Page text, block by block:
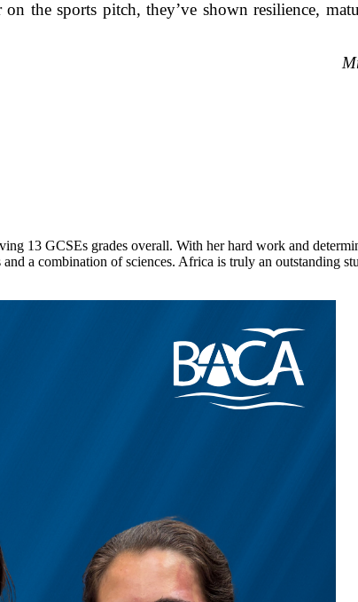
the sports pitch, they’ve shown resilience,
13 GCSEs grades overall. With her hard work and
a combination of sciences. Africa is truly an outstanding